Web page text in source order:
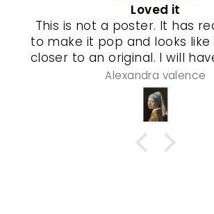
Loved it
This is not a poster. It has
to make it pop and looks
closer to an original. I will
and a special gel process
make it look even more real
with this piece
Alexandra valence